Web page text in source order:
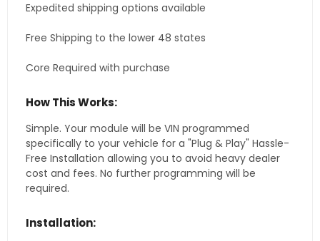
Expedited shipping options available
Free Shipping to the lower 48 states
Core Required with purchase
How This Works:
Simple. Your module will be VIN programmed
specifically to your vehicle for a "Plug & Play" Hassle-
Free Installation allowing you to avoid heavy dealer
cost and fees. No further programming will be
required.
Installation: